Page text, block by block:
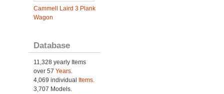
Cammell Laird 3 Plank
Wagon
Database
11,328 yearly Items
over 57 Years.
4,069 individual
Items.
3,707 Models.